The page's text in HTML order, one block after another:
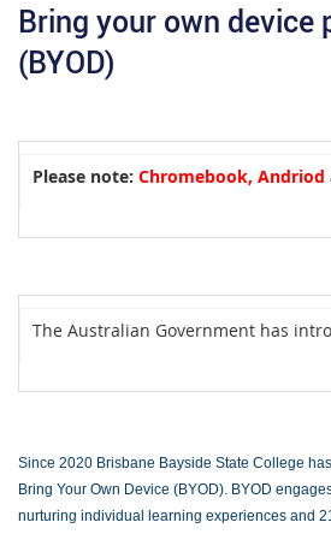
Bring your own device
(BYOD)
Please note: Chromebook, Andriod
The Australian Government has
Since 2020 Brisbane Bayside State College
Bring Your Own Device (BYOD). BYOD
nurturing individual learning experiences and